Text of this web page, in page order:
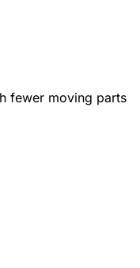
fewer moving parts